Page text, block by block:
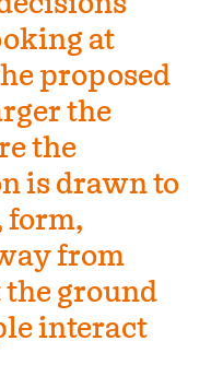
at
proposed
the
the
is drawn to
form,
from
ground
interact